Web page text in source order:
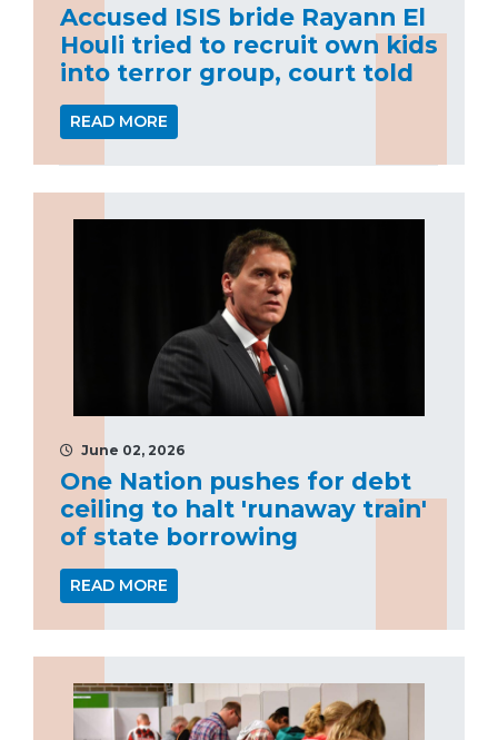
Accused ISIS bride Rayann El
Houli tried to recruit own kids
into terror group, court told
READ MORE
June 02, 2026
One Nation pushes for debt
ceiling to halt 'runaway train'
of state borrowing
READ MORE